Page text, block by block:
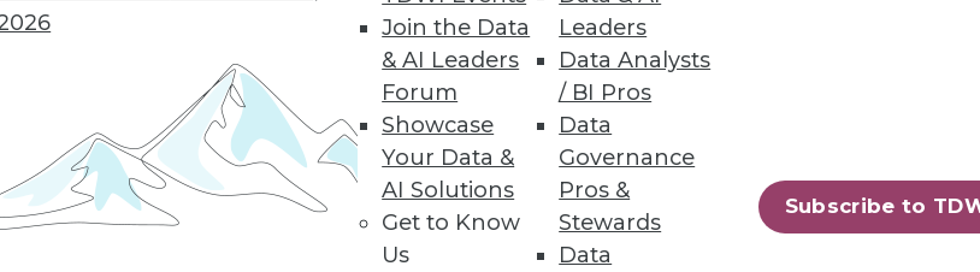
Join the Data
& AI Leaders
Forum
Showcase
Your Data &
AI Solutions
Get to Know
Us
Leaders
Data Analysts
/ BI Pros
Data
Governance
Pros &
Stewards
Data
Subscribe to
acquisition.
provided us with the horsepower necessary to harvest much